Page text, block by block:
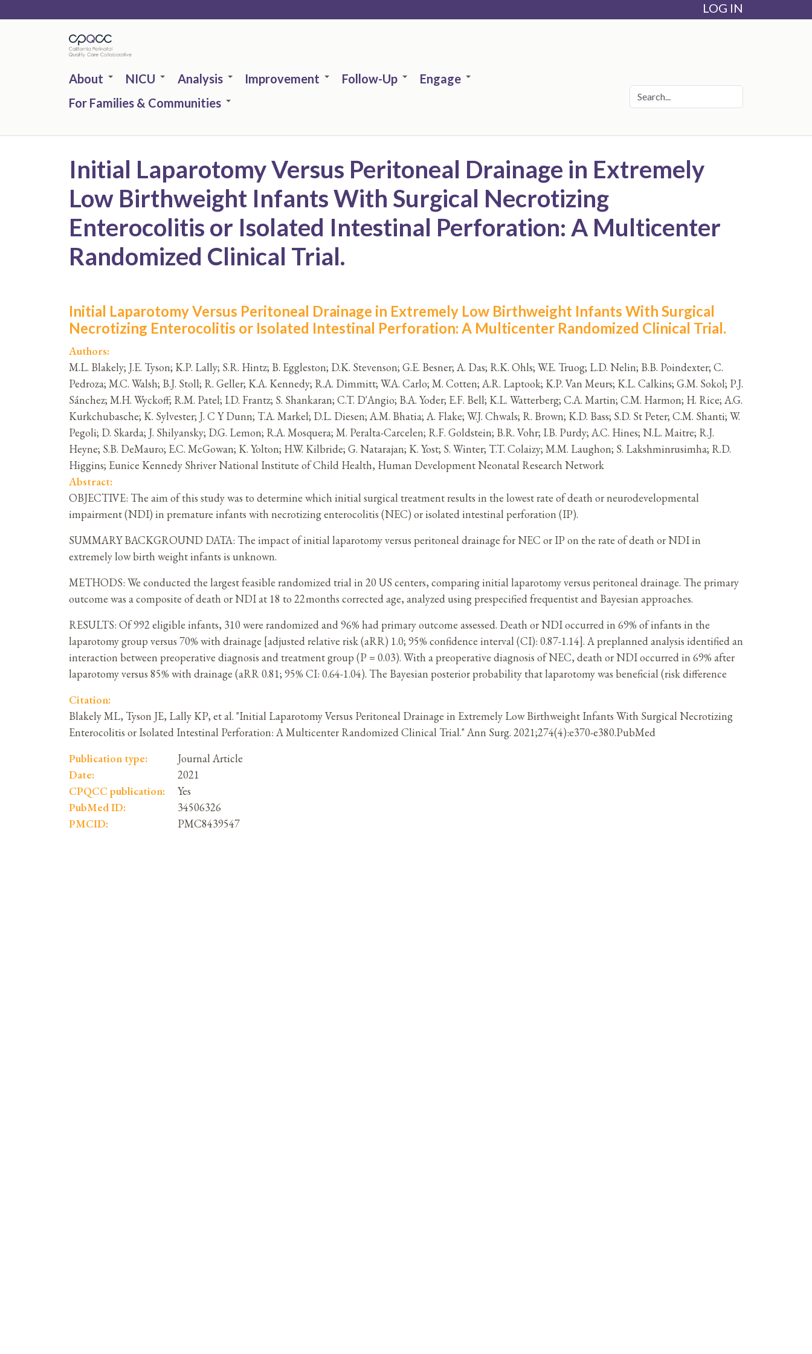
LOG IN
About NICU Analysis Improvement Follow-Up
Engage
For Families & Communities
Initial Laparotomy Versus Peritoneal Drainage in Extremely
Low Birthweight Infants With Surgical Necrotizing
Enterocolitis or Isolated Intestinal Perforation: A Multicenter
Randomized Clinical Trial.
Initial Laparotomy Versus Peritoneal Drainage in Extremely Low Birthweight Infants With Surgical
Necrotizing Enterocolitis or Isolated Intestinal Perforation: A Multicenter Randomized Clinical Trial.
Authors:
M.L. Blakely; J.E. Tyson; K.P. Lally; S.R. Hintz; B. Eggleston; D.K. Stevenson; G.E. Besner; A. Das; R.K. Ohls; W.E. Truog; L.D. Nelin; B.B. Poindexter; C.
Pedroza; M.C. Walsh; B.J. Stoll; R. Geller; K.A. Kennedy; R.A. Dimmitt; W.A. Carlo; M. Cotten; A.R. Laptook; K.P. Van Meurs; K.L. Calkins; G.M. Sokol; P.J.
Sánchez; M.H. Wyckoff; R.M. Patel; I.D. Frantz; S. Shankaran; C.T. D'Angio; B.A. Yoder; E.F. Bell; K.L. Watterberg; C.A. Martin; C.M. Harmon; H. Rice; A.G.
Kurkchubasche; K. Sylvester; J. C Y Dunn; T.A. Markel; D.L. Diesen; A.M. Bhatia; A. Flake; W.J. Chwals; R. Brown; K.D. Bass; S.D. St Peter; C.M. Shanti; W.
Pegoli; D. Skarda; J. Shilyansky; D.G. Lemon; R.A. Mosquera; M. Peralta-Carcelen; R.F. Goldstein; B.R. Vohr; I.B. Purdy; A.C. Hines; N.L. Maitre; R.J.
Heyne; S.B. DeMauro; E.C. McGowan; K. Yolton; H.W. Kilbride; G. Natarajan; K. Yost; S. Winter; T.T. Colaizy; M.M. Laughon; S. Lakshminrusimha; R.D.
Higgins; Eunice Kennedy Shriver National Institute of Child Health, Human Development Neonatal Research Network
Abstract:
OBJECTIVE: The aim of this study was to determine which initial surgical treatment results in the lowest rate of death or neurodevelopmental
impairment (NDI) in premature infants with necrotizing enterocolitis (NEC) or isolated intestinal perforation (IP).
SUMMARY BACKGROUND DATA: The impact of initial laparotomy versus peritoneal drainage for NEC or IP on the rate of death or NDI in
extremely low birth weight infants is unknown.
METHODS: We conducted the largest feasible randomized trial in 20 US centers, comparing initial laparotomy versus peritoneal drainage. The primary
outcome was a composite of death or NDI at 18 to 22 months corrected age, analyzed using prespecified frequentist and Bayesian approaches.
RESULTS: Of 992 eligible infants, 310 were randomized and 96% had primary outcome assessed. Death or NDI occurred in 69% of infants in the
laparotomy group versus 70% with drainage [adjusted relative risk (aRR) 1.0; 95% confidence interval (CI): 0.87-1.14]. A preplanned analysis identified an
interaction between preoperative diagnosis and treatment group (P = 0.03). With a preoperative diagnosis of NEC, death or NDI occurred in 69% after
laparotomy versus 85% with drainage (aRR 0.81; 95% CI: 0.64-1.04). The Bayesian posterior probability that laparotomy was beneficial (risk difference
Citation:
Blakely ML, Tyson JE, Lally KP, et al. "Initial Laparotomy Versus Peritoneal Drainage in Extremely Low Birthweight Infants With Surgical Necrotizing
Enterocolitis or Isolated Intestinal Perforation: A Multicenter Randomized Clinical Trial." Ann Surg. 2021;274(4):e370-e380.PubMed
Publication type:
Journal Article
Date:
2021
CPQCC publication:
Yes
PubMed ID:
34506326
PMCID:
PMC8439547